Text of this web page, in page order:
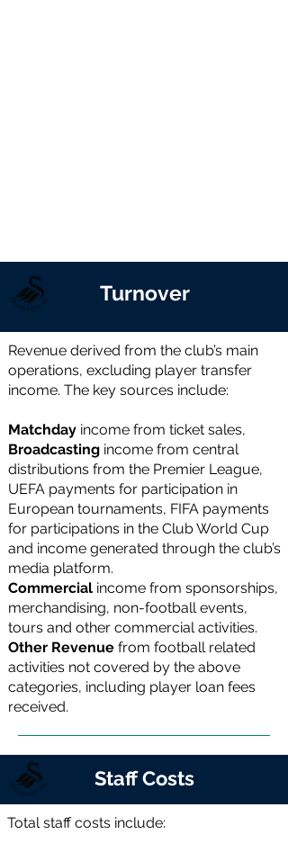
Turnover
Revenue derived from the club’s main
operations, excluding player transfer
income. The key sources include:
Matchday income from ticket sales,
Broadcasting income from central
distributions from the Premier League,
UEFA payments for participation in
European tournaments, FIFA payments
for participations in the Club World Cup
and income generated through the club’s
media platform.
Commercial income from sponsorships,
merchandising, non-football events,
tours and other commercial activities.
Other Revenue from football related
activities not covered by the above
categories, including player loan fees
received.
Staff Costs
Total staff costs include: